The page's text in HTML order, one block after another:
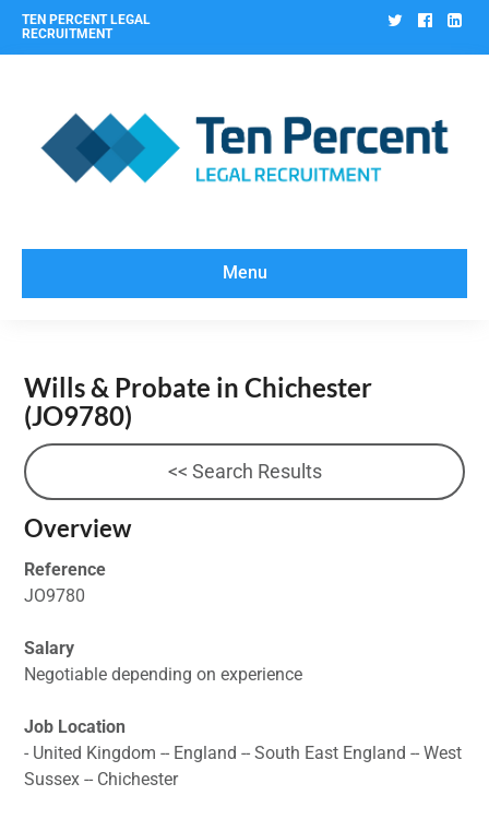
TEN PERCENT LEGAL
RECRUITMENT
Twitter
Menu
Wills & Probate in Chichester
(JO9780)
<< Search Results
Overview
Reference
JO9780
Salary
Negotiable depending on experience
Job Location
- United Kingdom -- England -- South East England -- West
Sussex -- Chichester